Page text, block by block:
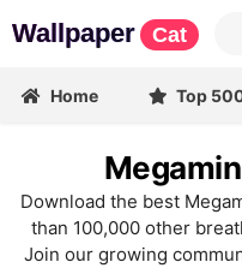
Wallpaper Cat
Home Top
Download the best
than 100,000 other
Join our growing